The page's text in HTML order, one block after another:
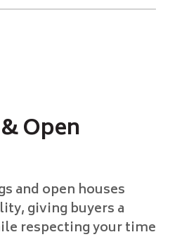
Open
and open houses
giving buyers a
respecting your time